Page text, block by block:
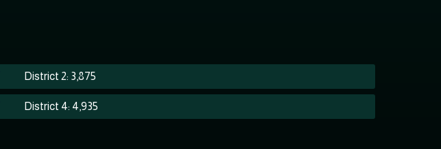
District 2: 3,875
District 4: 4,935